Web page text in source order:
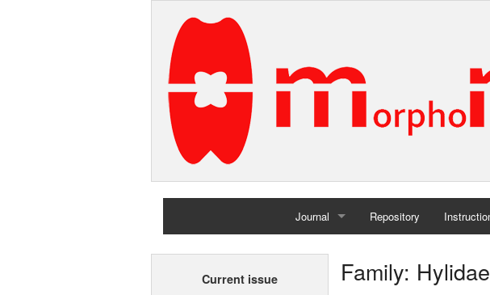
Journal
Home
Repository
Current issue Family: